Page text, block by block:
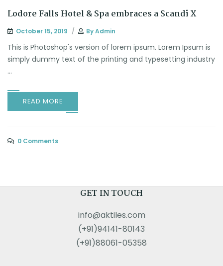
Lodore Falls Hotel & Spa embraces a Scandi X
October 15, 2019 ByAdmin
This is Photoshop's version of lorem ipsum. Lorem Ipsum is
simply dummy text of the printing and typesetting industry
...
READ MORE
0 Comments
GET IN TOUCH
info@aktiles.com
(+91)94141-80143
(+91)88061-05358